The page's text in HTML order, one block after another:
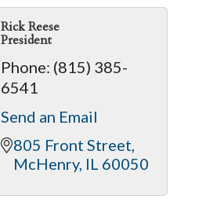
Rick Reese
President
Phone: (815) 385-
6541
Send an Email
805 Front Street
McHenry IL 60050